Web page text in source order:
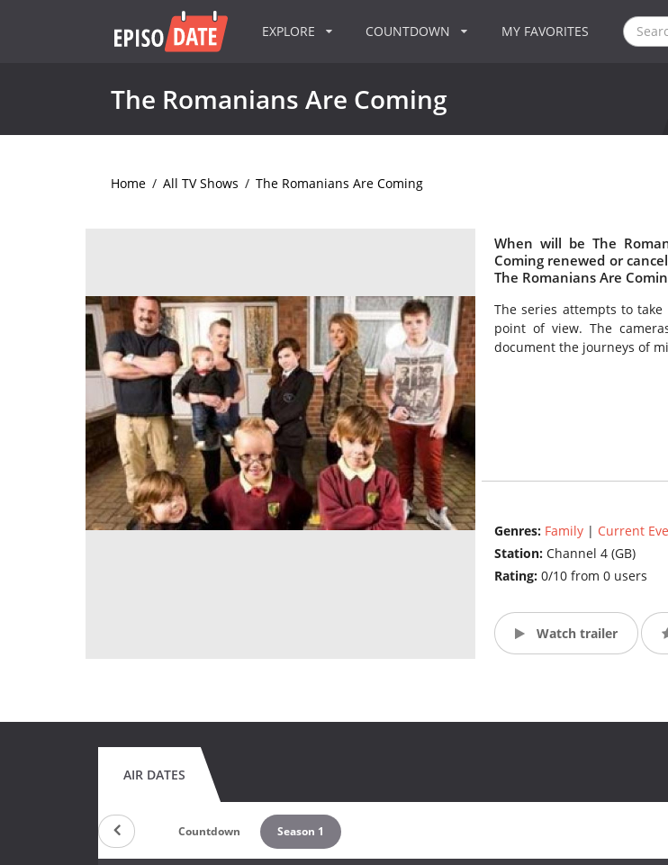
EXPLORE COUNTDOWN MY FAVORITES
The Romanians Are Coming
Home / All TV Shows / The Romanians Are Coming
When will be The
Coming renewed or
The Romanians Are
The series attempts to
point of view. The
document the journeys of
Genres: Family| Current
Station: Channel 4 (GB)
Rating: 0/10 from 0 users
Watch trailer
AIR DATES
Countdown Season 1